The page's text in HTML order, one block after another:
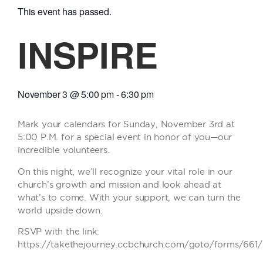
This event has passed.
INSPIRE
November 3 @5:00 pm-6:30 pm
Mark your calendars for Sunday, November 3rd at
5:00 P.M. for a special event in honor of you—our
incredible volunteers.
On this night, we’ll recognize your vital role in our
church’s growth and mission and look ahead at
what’s to come. With your support, we can turn the
world upside down.
RSVP with the link:
https://takethejourney.ccbchurch.com/goto/forms/661/